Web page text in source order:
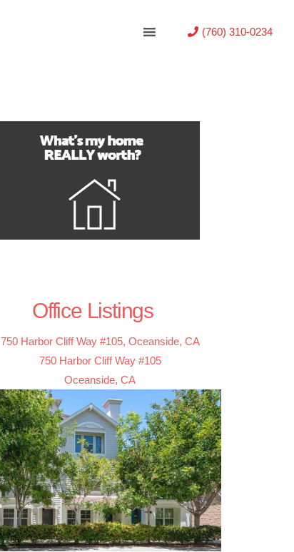
(760) 310-0234
Office Listings
750 Harbor Cliff Way #105, Oceanside, CA
750 Harbor Cliff Way #105
Oceanside, CA